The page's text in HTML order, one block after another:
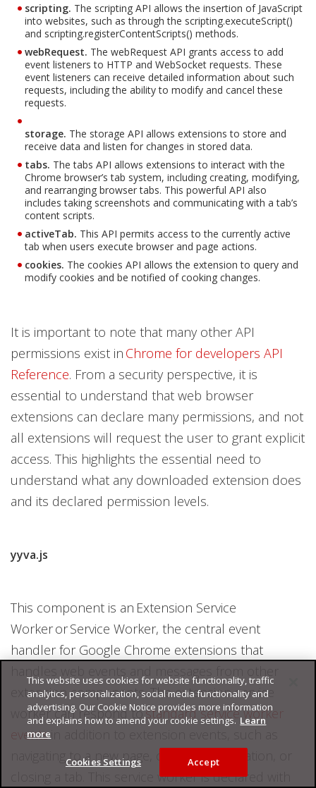
scripting. The scripting API allows the insertion of JavaScript
into websites, such as through the scripting.executeScript()
and scripting.registerContentScripts() methods.
webRequest. The webRequest API grants access to add
event listeners to HTTP and WebSocket requests. These
event listeners can receive detailed information about such
requests, including the ability to modify and cancel these
requests.
storage. The storage API allows extensions to store and
receive data and listen for changes in stored data.
tabs. The tabs API allows extensions to interact with the
Chrome browser’s tab system, including creating, modifying,
and rearranging browser tabs. This powerful API also
includes taking screenshots and communicating with a tab’s
content scripts.
activeTab. This API permits access to the currently active
tab when users execute browser and page actions.
cookies. The cookies API allows the extension to query and
modify cookies and be notified of cooking changes.
It is important to note that many other API
permissions exist in Chrome for developers API
Reference. From a security perspective, it is
essential to understand that web browser
extensions can declare many permissions, and not
all extensions will request the user to grant explicit
access. This highlights the essential need to
understand what any downloaded extension does
and its declared permission levels.
yyva.js
This component is an Extension Service
Worker or Service Worker, the central event
handler for Google Chrome extensions that
extension components. The extension service
worker can respond tostandard service worker
eventsin addition to extension events, such as
navigating to a new page, clicking a notification, or
closing a tab. This service worker is declared with
This website uses cookies for website functionality, traffic
analytics, personalization, social media functionality and
advertising. Our Cookie Notice provides more information
and explains how to amend your cookie settings. Learn
more
Cookies Settings Accept